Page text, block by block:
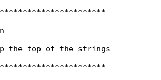
the top of the strings